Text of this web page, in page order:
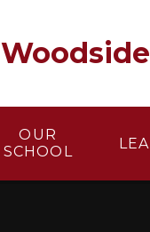
OUR
SCHOOL